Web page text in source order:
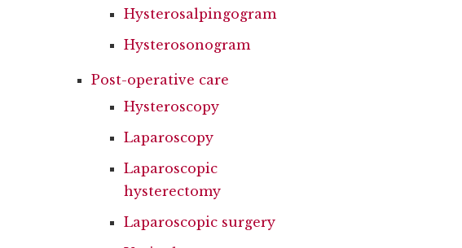
Hysterosalpingogram
Hysterosonogram
Post-operative care
Hysteroscopy
Laparoscopy
Laparoscopic
hysterectomy
Laparoscopic surgery